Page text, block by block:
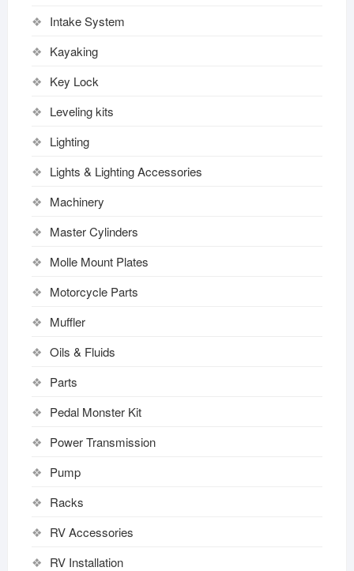
Intake System
Kayaking
Key Lock
Leveling kits
Lighting
Lights & Lighting Accessories
Machinery
Master Cylinders
Molle Mount Plates
Motorcycle Parts
Muffler
Oils & Fluids
Parts
Pedal Monster Kit
Power Transmission
Pump
Racks
RV Accessories
RV Installation